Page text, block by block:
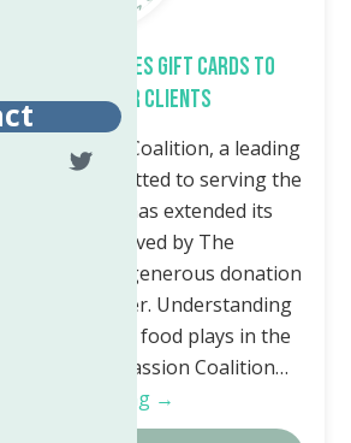
Donates Gift Cards to
Center Clients
Coalition, a leading
committed to serving the
New York, has extended its
to families served by The
Center with a generous donation
Bargain Grocer. Understanding
that access to food plays in the
Compassion Coalition…
Continue Reading →